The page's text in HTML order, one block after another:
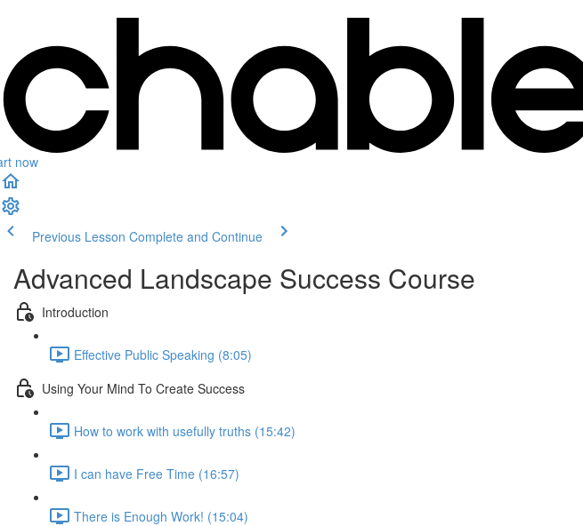
now
Previous Lesson Complete and Continue
Advanced Landscape Success Course
Introduction
Effective Public Speaking (8:05)
Using Your Mind To Create Success
How to work with usefully truths (15:42)
I can have Free Time (16:57)
There is Enough Work! (15:04)